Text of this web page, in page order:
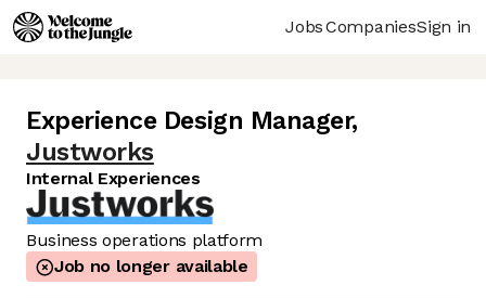
JobsCompaniesSign in
Experience Design Manager,
Justworks
Internal Experiences
Business operations platform
Job no longer available